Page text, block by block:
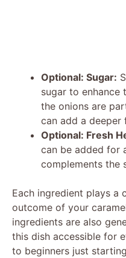
Optional: Sugar:
sugar to enhance
the onions are
can add a deeper
Optional: Fresh
can be added for
complements the
Each ingredient plays a
outcome of your
ingredients are also
this dish accessible for
to beginners just